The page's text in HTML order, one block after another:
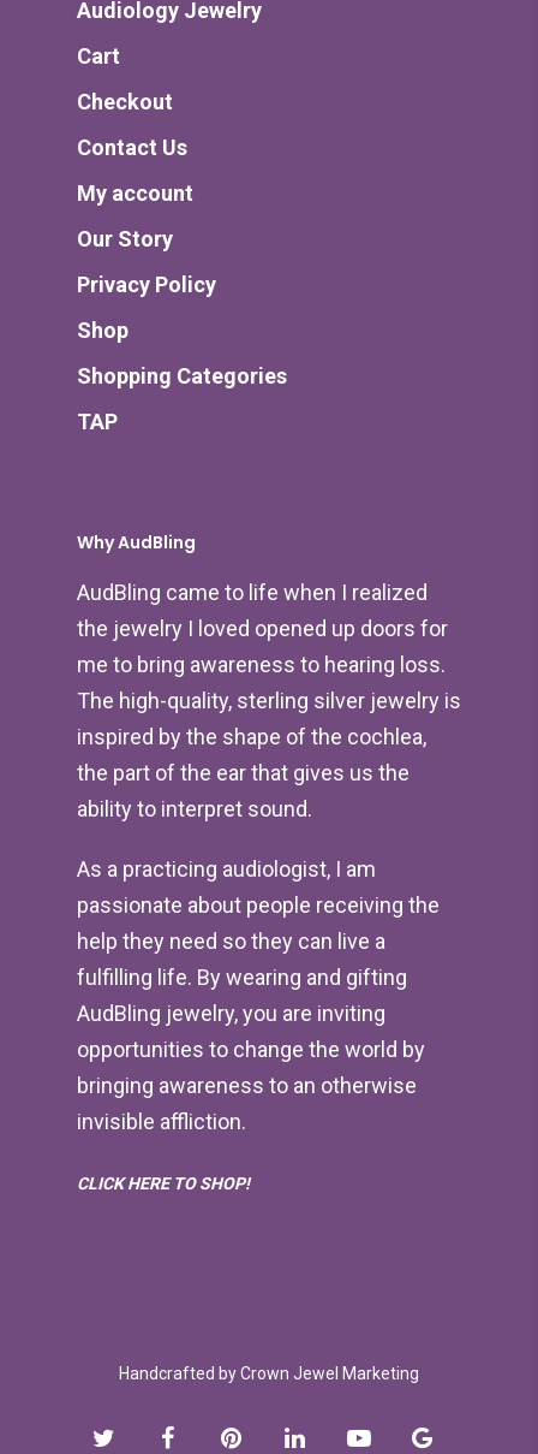
Audiology Jewelry
Cart
Checkout
Contact Us
My account
Our Story
Privacy Policy
Shop
Shopping Categories
TAP
Why AudBling
AudBling came to life when I realized
the jewelry I loved opened up doors for
me to bring awareness to hearing loss.
The high-quality, sterling silver jewelry is
inspired by the shape of the cochlea,
the part of the ear that gives us the
ability to interpret sound.
As a practicing audiologist, I am
passionate about people receiving the
help they need so they can live a
fulfilling life. By wearing and gifting
AudBling jewelry, you are inviting
opportunities to change the world by
bringing awareness to an otherwise
invisible affliction.
CLICK HERE TO SHOP!
Handcrafted byCrown Jewel Marketing